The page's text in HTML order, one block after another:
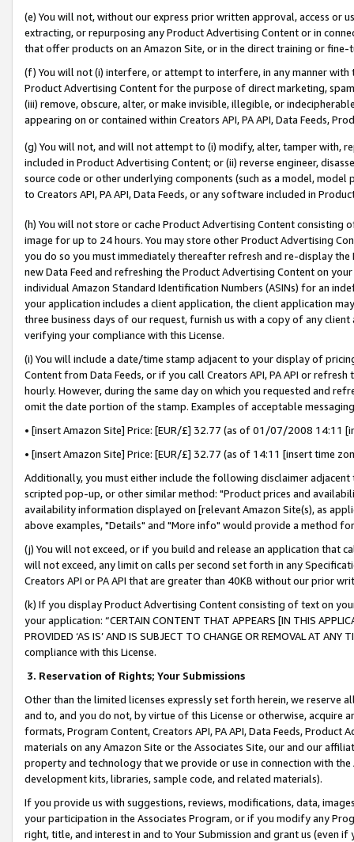
(e) You will not, without our express prior written approval, access or
extracting, or repurposing any Product Advertising Content or in
that offer products on an Amazon Site, or in the direct training or
(f) You will not (i) interfere, or attempt to interfere, in any manner
Product Advertising Content for the purpose of direct marketing,
(iii) remove, obscure, alter, or make invisible, illegible, or
appearing on or contained within Creators API, PA API, Data Feeds,
(g) You will not, and will not attempt to (i) modify, alter, tamper with,
included in Product Advertising Content; or (ii) reverse engineer,
source code or other underlying components (such as a model,
to Creators API, PA API, Data Feeds, or any software included in
(h) You will not store or cache Product Advertising Content
image for up to 24 hours. You may store other Product Advertising
you do so you must immediately thereafter refresh and re-display the
new Data Feed and refreshing the Product Advertising Content on
individual Amazon Standard Identification Numbers (ASINs) for an
your application includes a client application, the client application
three business days of our request, furnish us with a copy of any
verifying your compliance with this License.
(i) You will include a date/time stamp adjacent to your display of
Content from Data Feeds, or if you call Creators API, PA API or
hourly. However, during the same day on which you requested and
omit the date portion of the stamp. Examples of acceptable
• [insert Amazon Site] Price: [EUR/£] 32.77 (as of 01/07/2008 14:11
• [insert Amazon Site] Price: [EUR/£] 32.77 (as of 14:11 [insert time
Additionally, you must either include the following disclaimer
scripted pop-up, or other similar method: "Product prices and
availability information displayed on [relevant Amazon Site(s), as
above examples, "Details" and "More info" would provide a method
(j) You will not exceed, or if you build and release an application that
will not exceed, any limit on calls per second set forth in any
Creators API or PA API that are greater than 40KB without our prior
(k) If you display Product Advertising Content consisting of text on
your application: “CERTAIN CONTENT THAT APPEARS [IN THIS
PROVIDED ‘AS IS’ AND IS SUBJECT TO CHANGE OR REMOVAL AT
compliance with this License.
3. Reservation of Rights; Your Submissions
Other than the limited licenses expressly set forth herein, we
and to, and you do not, by virtue of this License or otherwise, acquire
formats, Program Content, Creators API, PA API, Data Feeds,
materials on any Amazon Site or the Associates Site, our and our
property and technology that we provide or use in connection with
development kits, libraries, sample code, and related materials).
If you provide us with suggestions, reviews, modifications, data,
your participation in the Associates Program, or if you modify any
right, title, and interest in and to Your Submission and grant us (even